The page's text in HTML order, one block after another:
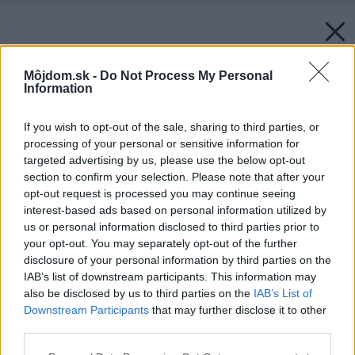
Môjdom.sk - Do Not Process My Personal
Information
If you wish to opt-out of the sale, sharing to third parties, or
processing of your personal or sensitive information for
targeted advertising by us, please use the below opt-out
section to confirm your selection. Please note that after your
opt-out request is processed you may continue seeing
interest-based ads based on personal information utilized by
us or personal information disclosed to third parties prior to
your opt-out. You may separately opt-out of the further
disclosure of your personal information by third parties on the
IAB’s list of downstream participants. This information may
also be disclosed by us to third parties on the IAB’s List of
Downstream Participants that may further disclose it to other